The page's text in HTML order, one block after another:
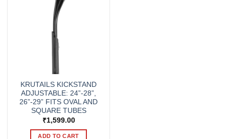
KRUTAILS KICKSTAND
ADJUSTABLE: 24”-28”,
26”-29” FITS OVAL AND
SQUARE TUBES
₹1,599.00
ADD TO CART